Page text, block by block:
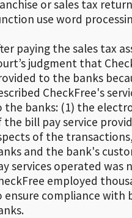
or sales tax
use word
paying the sales tax
judgment that
to the banks
CheckFree's
the banks: (1) the
the bill pay service
of the
and the bank's
services operated was
employed
ensure compliance with